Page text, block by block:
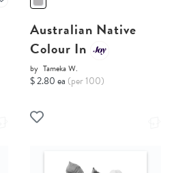
Australian Native
Colour In
by Tameka W.
$ 2.80 ea (per 100)